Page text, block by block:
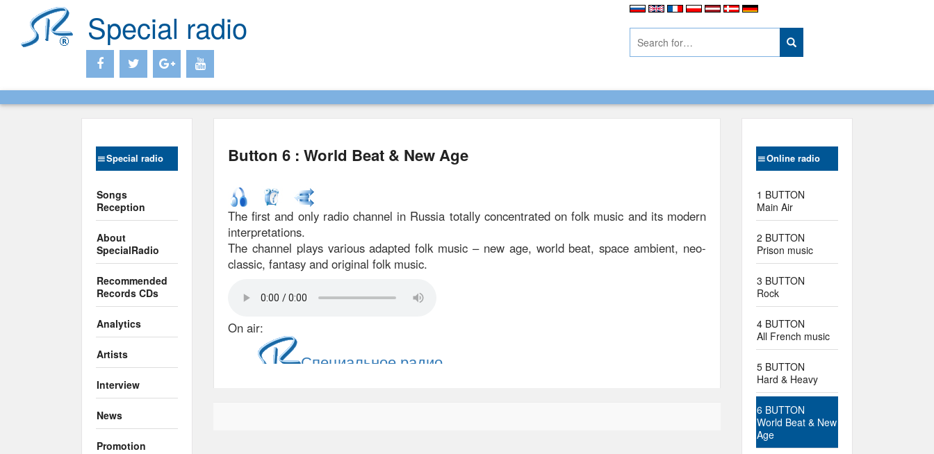
Special radio
Special radio
Songs
Reception
About
SpecialRadio
Recommended
Records CDs
Analytics
Artists
Interview
News
Promotion
Button 6 : World Beat & New Age
The first and only radio channel in Russia totally concentrated on folk music and its modern
interpretations.
The channel plays various adapted folk music – new age, world beat, space ambient, neo-
classic, fantasy and original folk music.
On air:
Online radio
1 BUTTON
Main Air
2 BUTTON
Prison music
3 BUTTON
Rock
4 BUTTON
All French music
5 BUTTON
Hard & Heavy
6 BUTTON
World Beat & New
Age